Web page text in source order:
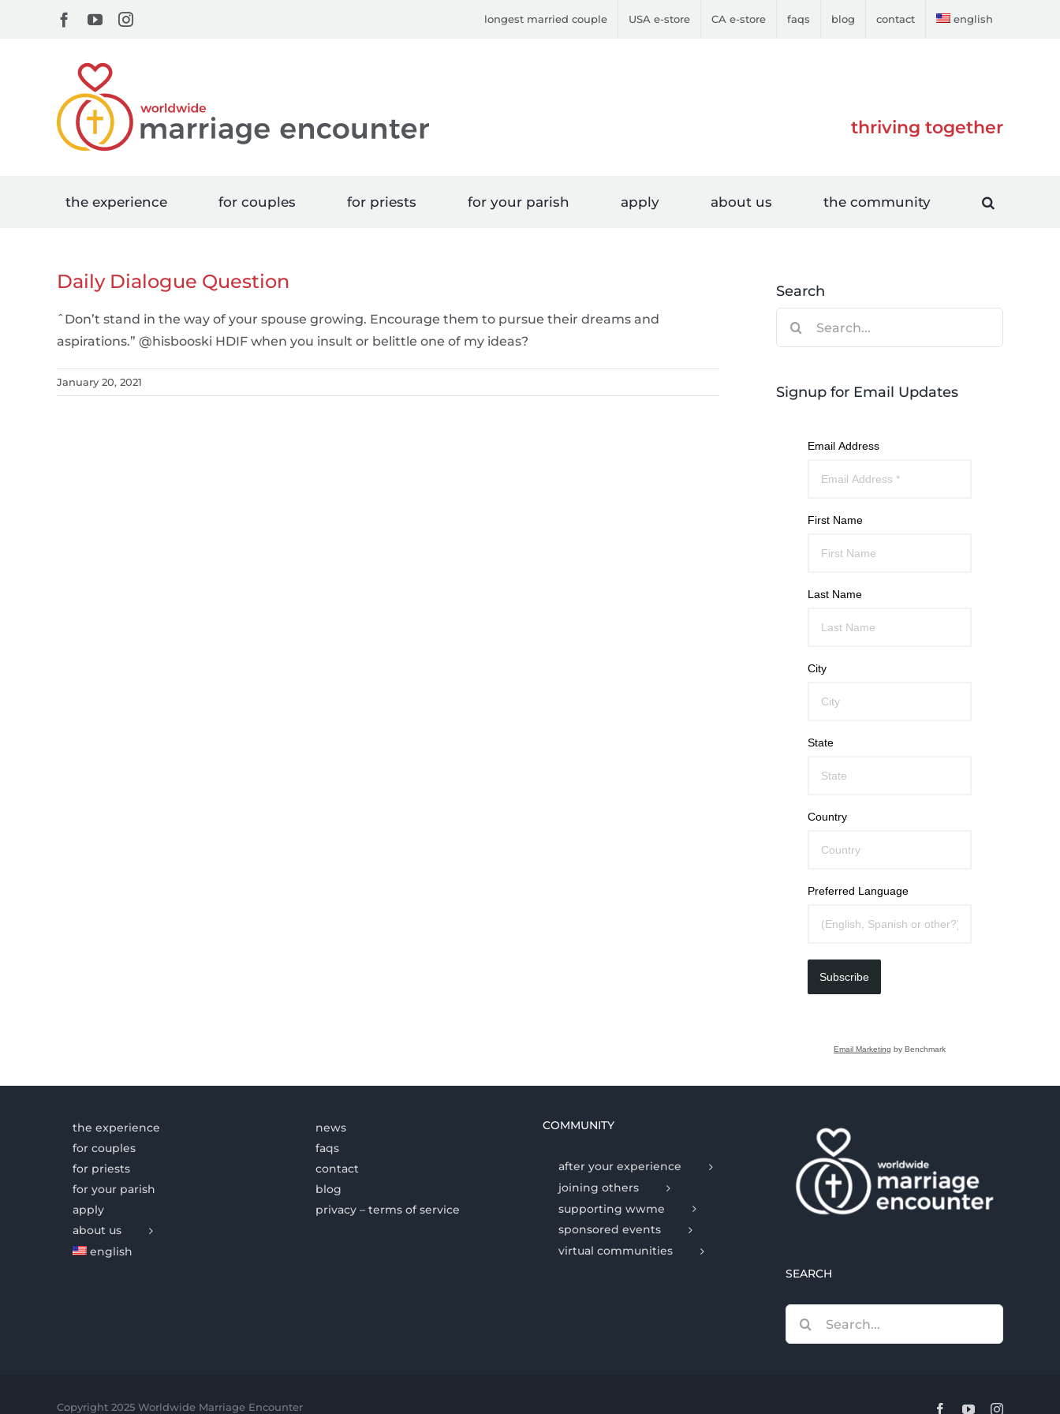
Facebook
YouTubeInstagram longest married couple USA e-store CA e-store faqs blog contact english
thriving together
the experience for couples for priests for your parish apply about us the community
Daily Dialogue Question
ˆDon’t stand in the way of your spouse growing. Encourage them to pursue their dreams and
aspirations.” @hisbooski HDIF when you insult or belittle one of my ideas?
January 20, 2021
Search
Signup for Email Updates
Email Address
First Name
Last Name
City
State
Country
Preferred Language
Subscribe
Email Marketing by Benchmark
the experience
for couples
for priests
for your parish
apply
about us
english
news
faqs
contact
blog
privacy – terms of service
COMMUNITY
after your experience
joining others
supporting wwme
sponsored events
virtual communities
SEARCH
for:
Copyright 2025 Worldwide Marriage Encounter FacebookYouTubeInstagram